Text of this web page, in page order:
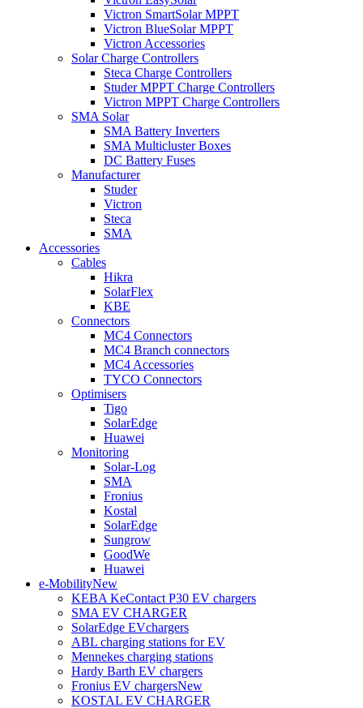
Victron SmartSolar MPPT
Victron BlueSolar MPPT
Victron Accessories
Solar Charge Controllers
Steca Charge Controllers
Studer MPPT Charge Controllers
Victron MPPT Charge Controllers
SMA Solar
SMA Battery Inverters
SMA Multicluster Boxes
DC Battery Fuses
Manufacturer
Studer
Victron
Steca
SMA
Accessories
Cables
Hikra
SolarFlex
KBE
Connectors
MC4 Connectors
MC4 Branch connectors
MC4 Accessories
TYCO Connectors
Optimisers
Tigo
SolarEdge
Huawei
Monitoring
Solar-Log
SMA
Fronius
Kostal
SolarEdge
Sungrow
GoodWe
Huawei
e-MobilityNew
KEBA KeContact P30 EV chargers
SMA EV CHARGER
SolarEdge EVchargers
ABL charging stations for EV
Mennekes charging stations
Hardy Barth EV chargers
Fronius EV chargersNew
KOSTAL EV CHARGER